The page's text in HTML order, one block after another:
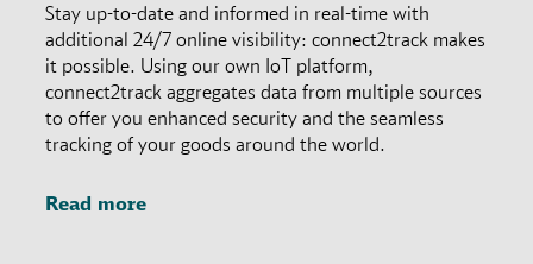
Stay up-to-date and informed in real-time with
additional 24/7 online visibility: connect2track makes
it possible. Using our own IoT platform,
connect2track aggregates data from multiple sources
to offer you enhanced security and the seamless
tracking of your goods around the world.
Read more